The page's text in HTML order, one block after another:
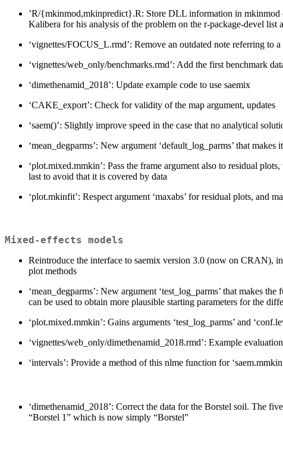
’R/{mkinmod,mkinpredict}.R: Store DLL information in mkinmod
Kalibera for his analysis of the problem on the r-package-devel list
‘vignettes/FOCUS_L.rmd’: Remove an outdated note referring
‘vignettes/web_only/benchmarks.rmd’: Add the first benchmark
‘dimethenamid_2018’: Update example code to use saemix
‘CAKE_export’: Check for validity of the map argument, updates
‘saem()’: Slightly improve speed in the case that no analytical
‘mean_degparms’: New argument ‘default_log_parms’ that
‘plot.mixed.mmkin’: Pass the frame argument also to residual
last to avoid that it is covered by data
‘plot.mkinfit’: Respect argument ‘maxabs’ for residual plots, and
Mixed-effects models
Reintroduce the interface to saemix version 3.0 (now on CRAN), in
plot methods
‘mean_degparms’: New argument ‘test_log_parms’ that makes
can be used to obtain more plausible starting parameters for the
‘plot.mixed.mmkin’: Gains arguments ‘test_log_parms’ and
‘vignettes/web_only/dimethenamid_2018.rmd’: Example
‘intervals’: Provide a method of this nlme function for
‘dimethenamid_2018’: Correct the data for the Borstel soil. The
“Borstel 1” which is now simply “Borstel”